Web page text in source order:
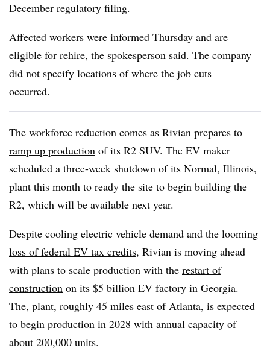
December regulatory filing.
Affected workers were informed Thursday and are
eligible for rehire, the spokesperson said. The company
did not specify locations of where the job cuts
occurred.
The workforce reduction comes as Rivian prepares to
ramp up production of its R2 SUV. The EV maker
scheduled a three-week shutdown of its Normal, Illinois,
plant this month to ready the site to begin building the
R2, which will be available next year.
Despite cooling electric vehicle demand and the looming
loss of federal EV tax credits, Rivian is moving ahead
with plans to scale production with the restart of
construction on its $5 billion EV factory in Georgia.
The, plant, roughly 45 miles east of Atlanta, is expected
to begin production in 2028 with annual capacity of
about 200,000 units.